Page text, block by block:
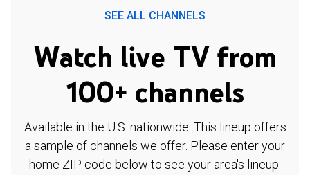
SEE ALL CHANNELS
Watch live TV from
100+ channels
Available in the U.S. nationwide. This lineup offers
a sample of channels we offer. Please enter your
home ZIP code below to see your area's lineup.